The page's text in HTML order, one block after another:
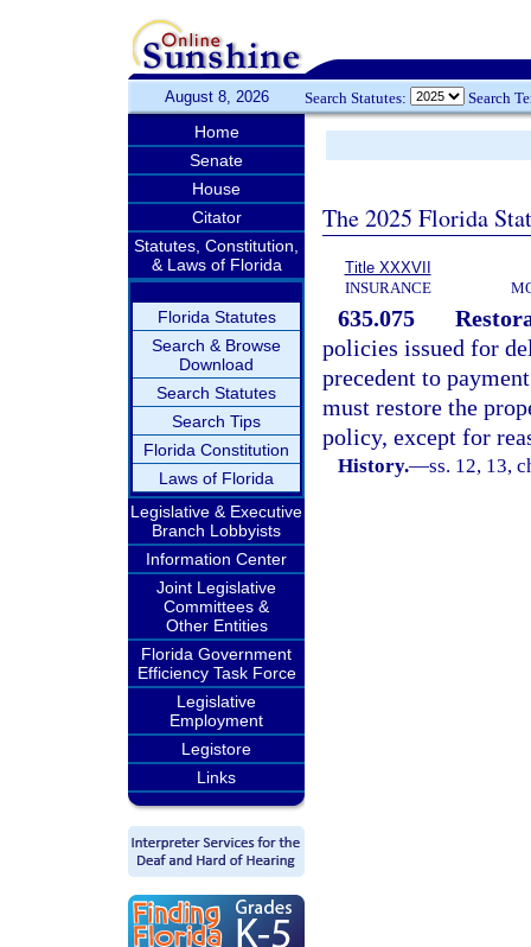
August 8, 2026 Search Statutes: Search
Home
Senate
House
Citator
Statutes, Constitution,
& Laws of Florida
Florida Statutes
Search & Browse
Download
Search Statutes
Search Tips
Florida Constitution
Laws of Florida
Legislative & Executive
Branch Lobbyists
Information Center
Joint Legislative
Committees &
Other Entities
Florida Government
Efficiency Task Force
Legislative
Employment
Legistore
Links
The 2025 Florida
Title XXXVII
INSURANCE
635.075
policies issued for
precedent to
must restore the
policy, except for
History.—ss. 12, 13,